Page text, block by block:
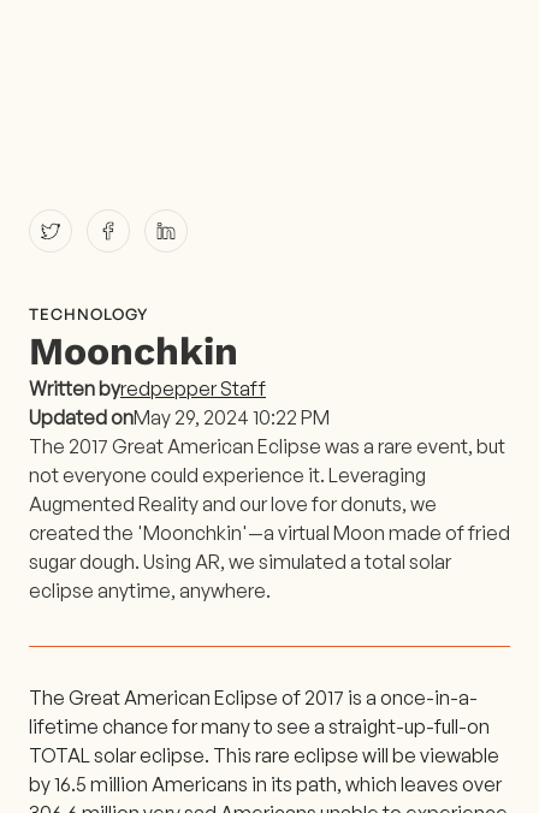
TECHNOLOGY
Moonchkin
Written byredpepper Staff
Updated onMay 29, 2024 10:22 PM
The 2017 Great American Eclipse was a rare event, but
not everyone could experience it. Leveraging
Augmented Reality and our love for donuts, we
created the 'Moonchkin'—a virtual Moon made of fried
sugar dough. Using AR, we simulated a total solar
eclipse anytime, anywhere.
The Great American Eclipse of 2017 is a once-in-a-
lifetime chance for many to see a straight-up-full-on
TOTAL solar eclipse. This rare eclipse will be viewable
by 16.5 million Americans in its path, which leaves over